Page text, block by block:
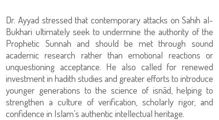
Dr. Ayyad stressed that contemporary attacks on Sahih al-
Bukhari ultimately seek to undermine the authority of the
Prophetic Sunnah and should be met through sound
academic research rather than emotional reactions or
unquestioning acceptance. He also called for renewed
investment in hadith studies and greater efforts to introduce
younger generations to the science of isnād, helping to
strengthen a culture of verification, scholarly rigor, and
confidence in Islam’s authentic intellectual heritage.